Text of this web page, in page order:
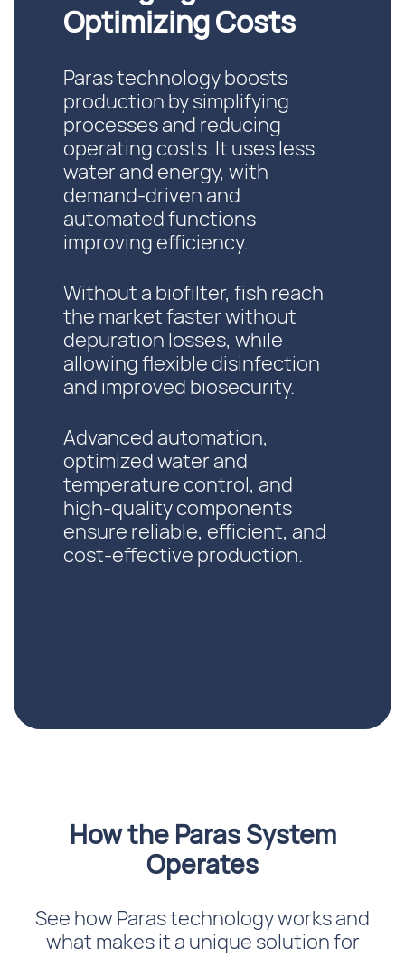
Optimizing Costs
Paras technology boosts
production by simplifying
processes and reducing
operating costs. It uses less
water and energy, with
demand-driven and
automated functions
improving efficiency.
Without a biofilter, fish reach
the market faster without
depuration losses, while
allowing flexible disinfection
and improved biosecurity.
Advanced automation,
optimized water and
temperature control, and
high-quality components
ensure reliable, efficient, and
cost-effective production.
How the Paras System
Operates
See how Paras technology works and
what makes it a unique solution for